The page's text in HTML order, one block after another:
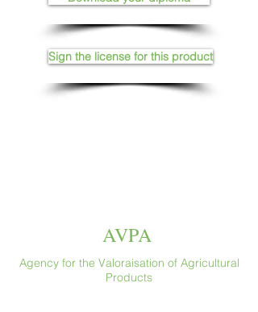
Sign the license for this product
AVPA
Agency for the Valoraisation of Agricultural
Products